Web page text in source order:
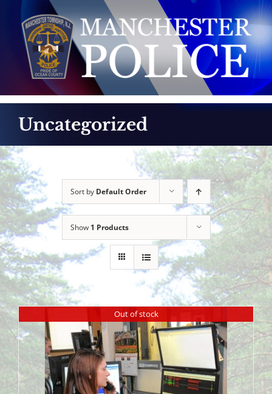
content
Uncategorized
Sort by Default Order
Show 1 Products
Out of stock